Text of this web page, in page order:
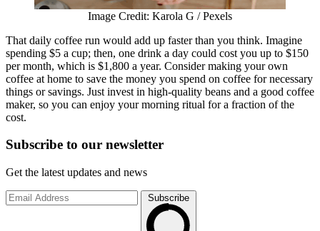
Image Credit: Karola G / Pexels
That daily coffee run would add up faster than you think. Imagine
spending $5 a cup; then, one drink a day could cost you up to $150
per month, which is $1,800 a year. Consider making your own
coffee at home to save the money you spend on coffee for necessary
things or savings. Just invest in high-quality beans and a good coffee
maker, so you can enjoy your morning ritual for a fraction of the
cost.
Subscribe to our newsletter
Get the latest updates and news
Subscribe